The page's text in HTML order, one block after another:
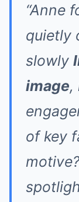
“Anne
quietly
slowly
image,
of key